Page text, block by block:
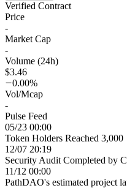
Verified Contract
Price
-
Market Cap
-
Volume (24h)
$3.46
0.00%
Vol/Mcap
-
Pulse Feed
05/23 00:00
Token Holders Reached 3,000
12/07 20:19
Security Audit Completed by
11/12 00:00
PathDAO's estimated project